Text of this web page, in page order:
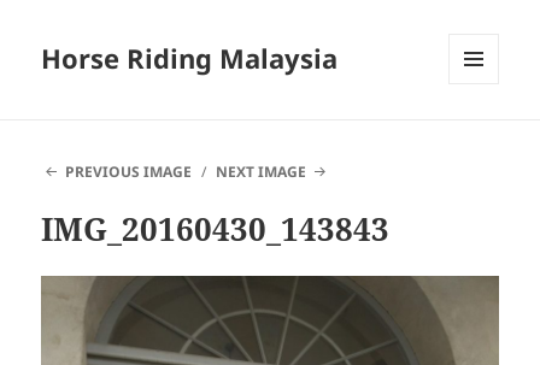
Horse Riding Malaysia
PREVIOUS IMAGE
NEXT IMAGE
IMG_20160430_143843